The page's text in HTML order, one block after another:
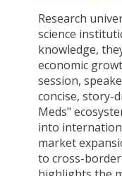
Research
science
knowledge,
economic
session,
concise, story-
Meds"
into
market
to cross-